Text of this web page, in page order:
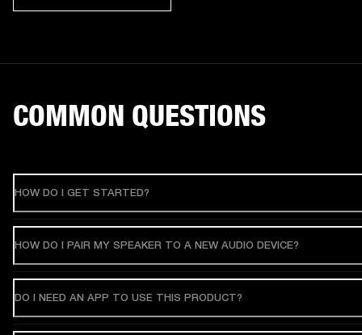
COMMON QUESTIONS
HOW DO I GET STARTED?
HOW DO I PAIR MY SPEAKER TO A NEW AUDIO DEVICE?
DO I NEED AN APP TO USE THIS PRODUCT?